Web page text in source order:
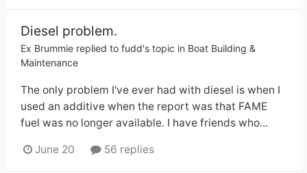
Diesel problem.
Ex Brummie replied to fudd's topic in Boat Building &
Maintenance
The only problem I've ever had with diesel is when I
used an additive when the report was that FAME
fuel was no longer available. I have friends who...
June 20 56 replies